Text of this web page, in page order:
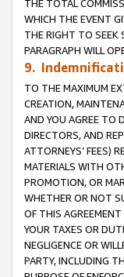
THE TOTAL
WHICH THE EVENT
THE RIGHT TO SEEK
PARAGRAPH WILL
9.
TO THE MAXIMUM
CREATION,
AND YOU AGREE TO
DIRECTORS, AND
ATTORNEYS’ FEES)
MATERIALS WITH
PROMOTION, OR
WHETHER OR NOT
OF THIS
YOUR TAXES OR
NEGLIGENCE OR
PARTY, INCLUDING